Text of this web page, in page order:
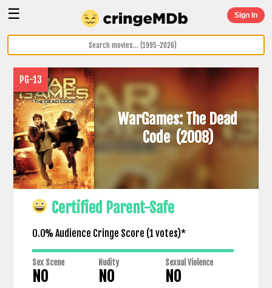
☰ Sign In
PG-13
WarGames: The Dead
Code (2008)
Certified Parent-Safe
0.0% Audience Cringe Score (1 votes)*
Sex Scene
NO
Nudity
NO
Sexual Violence
NO